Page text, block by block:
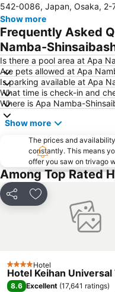
Kobe Sannomiya Station
Shinsaibashi Station
Osaka Castle
Arashiyama bamboo
Kiyomizu-dera Temple
Yodoyabashi Station
Nara Station
Karasuma Station
Nipponbashi Station
Kitahama Station
Osaka Castle
Nijo Castle
Kyobashi Station
Kyoto Tower
Hankyu Umeda Honten
542-0086, Japan, Osaka, 2-
Show more
Frequently Asked
Namba-
Is there a pool area at Apa
Are pets allowed at Apa
Is parking available at Apa
What time is check-in and
Where is Apa Namba-
Show more
The prices and
constantly. This means
offer you saw on trivago
Among Top Rated
Share Add to favorites
4 StarsHotel
Hotel Keihan
8.6 Excellent (17,641 ratings)